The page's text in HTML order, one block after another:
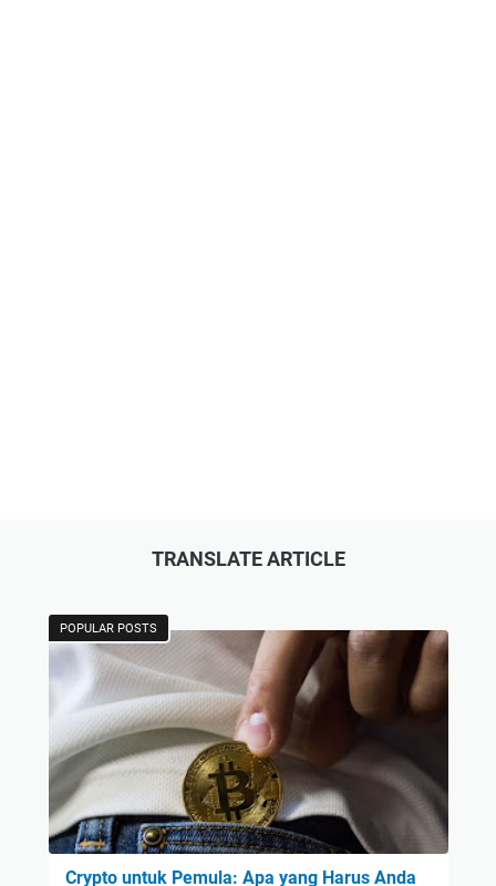
TRANSLATE ARTICLE
POPULAR POSTS
Crypto untuk Pemula: Apa yang Harus Anda